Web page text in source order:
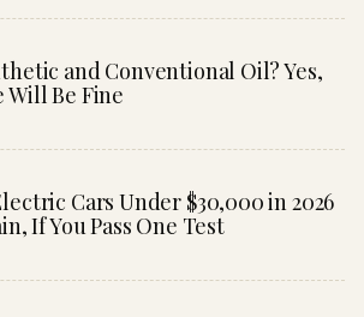
and Conventional Oil? Yes,
Will Be Fine
Cars Under $30,000 in 2026
If You Pass One Test